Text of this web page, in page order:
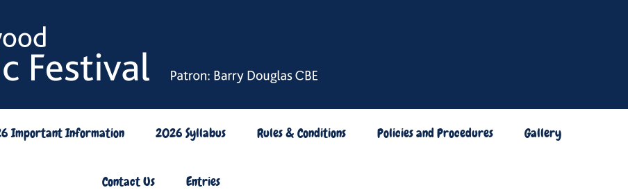
Important Information 2026 Syllabus Rules & Conditions Policies and Procedures Gallery
Contact Us Entries